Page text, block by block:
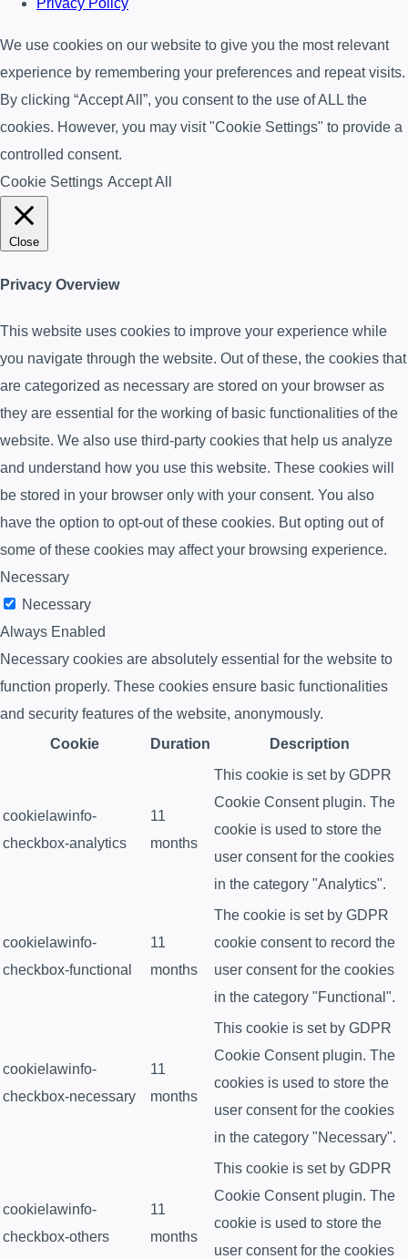
Privacy Policy
We use cookies on our website to give you the most relevant
experience by remembering your preferences and repeat visits.
By clicking “Accept All”, you consent to the use of ALL the
cookies. However, you may visit "Cookie Settings" to provide a
controlled consent.
Cookie Settings Accept All
Close
Privacy Overview
This website uses cookies to improve your experience while
you navigate through the website. Out of these, the cookies that
are categorized as necessary are stored on your browser as
they are essential for the working of basic functionalities of the
website. We also use third-party cookies that help us analyze
and understand how you use this website. These cookies will
be stored in your browser only with your consent. You also
have the option to opt-out of these cookies. But opting out of
some of these cookies may affect your browsing experience.
Necessary
Necessary
Always Enabled
Necessary cookies are absolutely essential for the website to
function properly. These cookies ensure basic functionalities
and security features of the website, anonymously.
Cookie
Duration Description
cookielawinfo-
checkbox-analytics
11
months
This cookie is set by GDPR
Cookie Consent plugin. The
cookie is used to store the
user consent for the cookies
in the category "Analytics".
cookielawinfo-
checkbox-functional
11
months
The cookie is set by GDPR
cookie consent to record the
user consent for the cookies
in the category "Functional".
cookielawinfo-
checkbox-necessary
11
months
This cookie is set by GDPR
Cookie Consent plugin. The
cookies is used to store the
user consent for the cookies
in the category "Necessary".
cookielawinfo-
checkbox-others
11
months
This cookie is set by GDPR
Cookie Consent plugin. The
cookie is used to store the
user consent for the cookies